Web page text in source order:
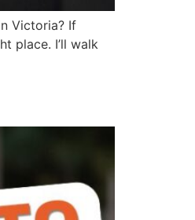
Victoria? If
place. I’ll walk